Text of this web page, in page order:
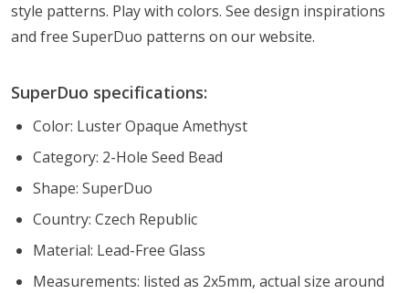
style patterns. Play with colors. See design inspirations
and free SuperDuo patterns on our website.
SuperDuo specifications:
Color: Luster Opaque Amethyst
Category: 2-Hole Seed Bead
Shape: SuperDuo
Country: Czech Republic
Material: Lead-Free Glass
Measurements: listed as 2x5mm, actual size around